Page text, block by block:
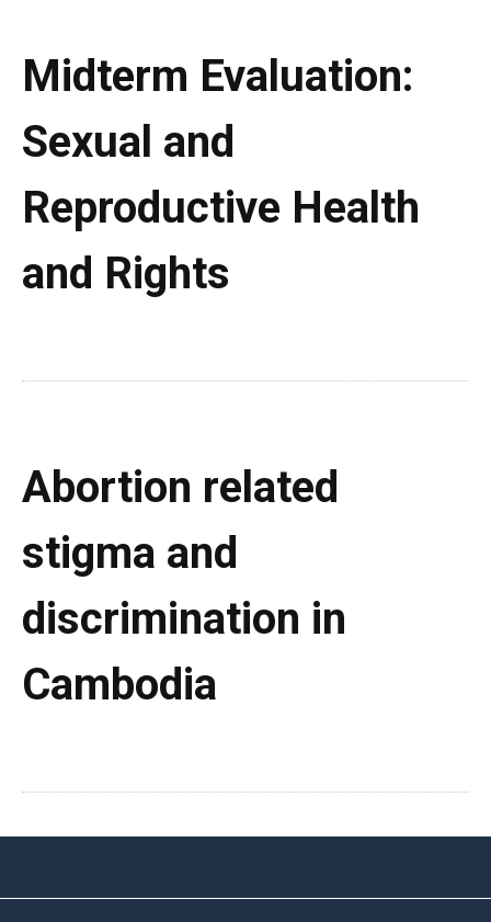
Midterm Evaluation:
Sexual and
Reproductive Health
and Rights
Abortion related
stigma and
discrimination in
Cambodia